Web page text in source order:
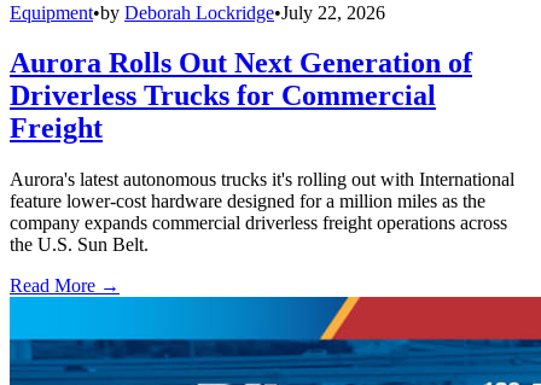
Equipment•by Deborah Lockridge•July 22, 2026
Aurora Rolls Out Next Generation of
Driverless Trucks for Commercial
Freight
Aurora's latest autonomous trucks it's rolling out with International
feature lower-cost hardware designed for a million miles as the
company expands commercial driverless freight operations across
the U.S. Sun Belt.
Read More →